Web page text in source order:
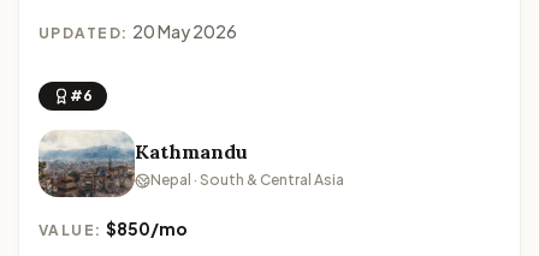
UPDATED: 20 May 2026
#6
Kathmandu
Nepal · South & Central Asia
VALUE:$850/mo